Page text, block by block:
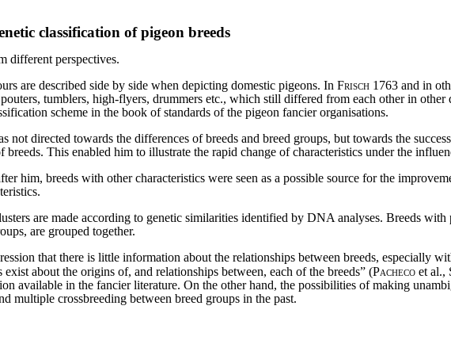
classification of pigeon breeds
different perspectives.
are described side by side when depicting domestic pigeons. In Frisch 1763 and in
tumblers, high-flyers, drummers etc., which still differed from each other in
scheme in the book of standards of the pigeon fancier organisations.
not directed towards the differences of breeds and breed groups, but towards the
This enabled him to illustrate the rapid change of characteristics under the
him, breeds with other characteristics were seen as a possible source for the
are made according to genetic similarities identified by DNA analyses. Breeds
are grouped together.
that there is little information about the relationships between breeds, especially
about the origins of, and relationships between, each of the breeds” (Pacheco et al.,
available in the fancier literature. On the other hand, the possibilities of making
multiple crossbreeding between breed groups in the past.